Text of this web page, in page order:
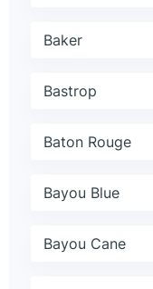
Baker
Bastrop
Baton Rouge
Bayou Blue
Bayou Cane